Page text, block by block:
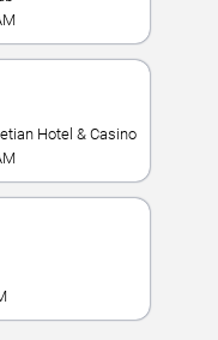
Hotel & Casino